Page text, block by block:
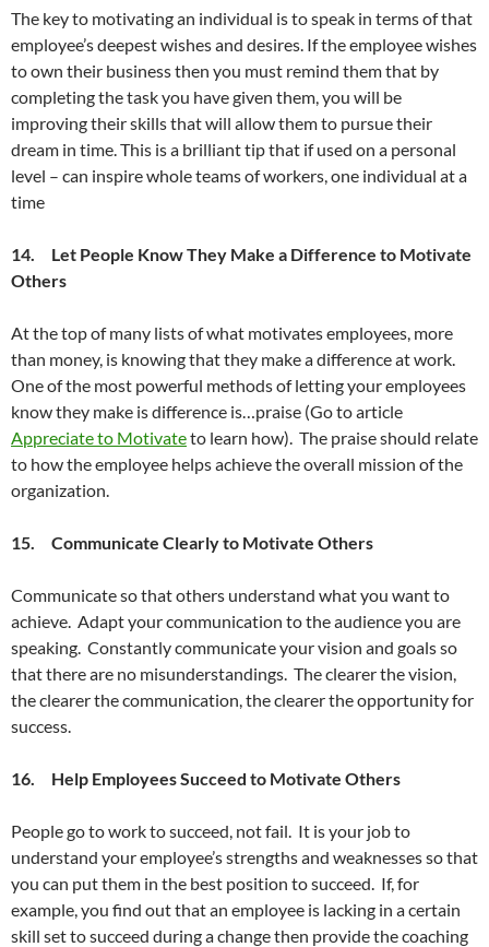
The key to motivating an individual is to speak in terms of that
employee’s deepest wishes and desires. If the employee wishes
to own their business then you must remind them that by
completing the task you have given them, you will be
improving their skills that will allow them to pursue their
dream in time. This is a brilliant tip that if used on a personal
level – can inspire whole teams of workers, one individual at a
time
14. Let People Know They Make a Difference to Motivate
Others
At the top of many lists of what motivates employees, more
than money, is knowing that they make a difference at work.
One of the most powerful methods of letting your employees
know they make is difference is…praise (Go to article
Appreciate to Motivateto learn how). The praise should relate
to how the employee helps achieve the overall mission of the
organization.
15. Communicate Clearly to Motivate Others
Communicate so that others understand what you want to
achieve. Adapt your communication to the audience you are
speaking. Constantly communicate your vision and goals so
that there are no misunderstandings. The clearer the vision,
the clearer the communication, the clearer the opportunity for
success.
16. Help Employees Succeed to Motivate Others
People go to work to succeed, not fail. It is your job to
understand your employee’s strengths and weaknesses so that
you can put them in the best position to succeed. If, for
example, you find out that an employee is lacking in a certain
skill set to succeed during a change then provide the coaching